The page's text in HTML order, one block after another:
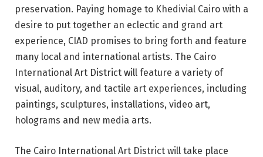
preservation. Paying homage to Khedivial Cairo with a
desire to put together an eclectic and grand art
experience, CIAD promises to bring forth and feature
many local and international artists. The Cairo
International Art District will feature a variety of
visual, auditory, and tactile art experiences, including
paintings, sculptures, installations, video art,
holograms and new media arts.
The Cairo International Art District will take place